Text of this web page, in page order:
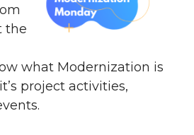
the
what Modernization is
project activities,